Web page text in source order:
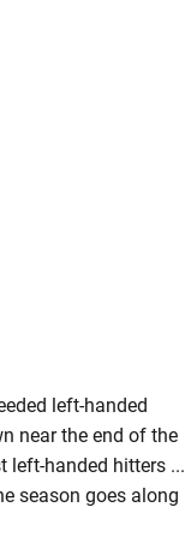
left-handed
near the end of the
left-handed hitters ...
season goes along